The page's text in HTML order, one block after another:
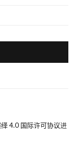
4.0 国际许可协议进